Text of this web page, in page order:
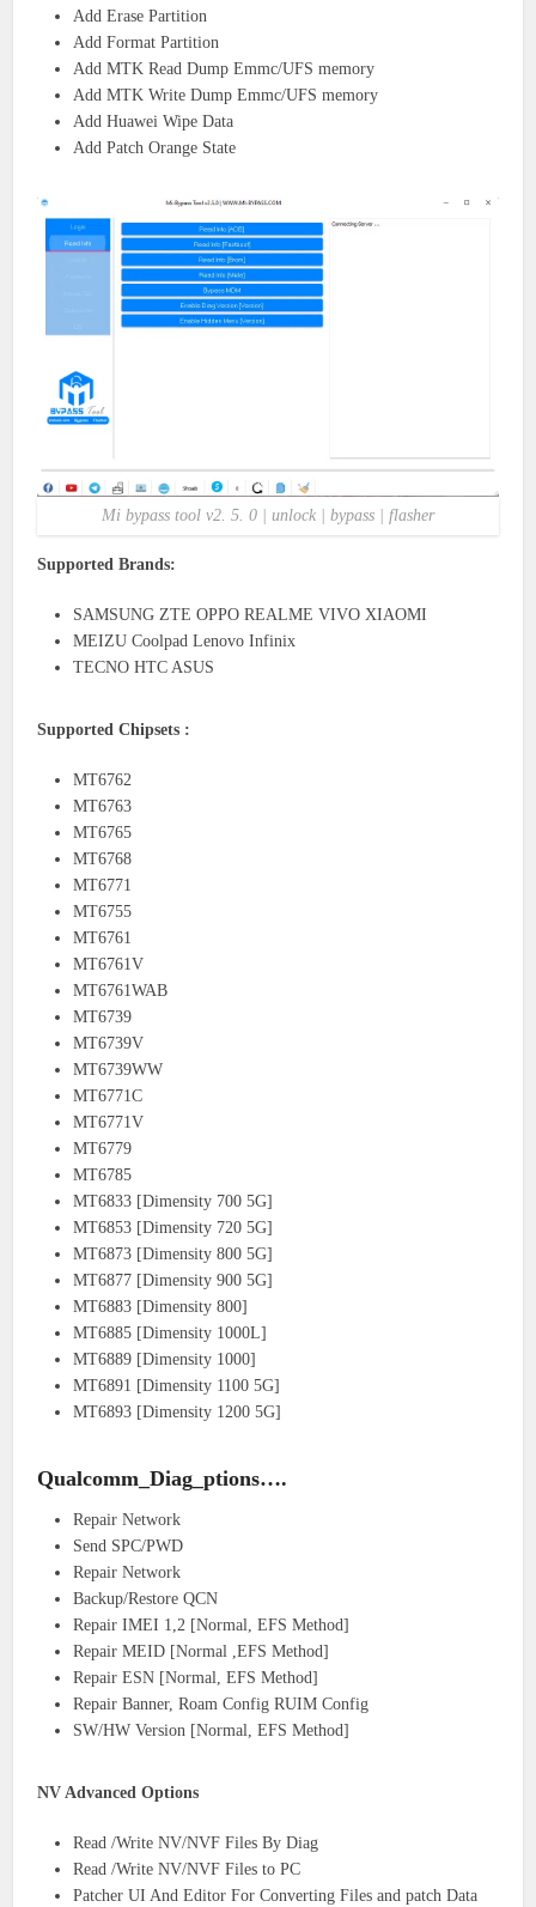
Add Erase Partition
Add Format Partition
Add MTK Read Dump Emmc/UFS memory
Add MTK Write Dump Emmc/UFS memory
Add Huawei Wipe Data
Add Patch Orange State
Mi bypass tool v2. 5. 0 | unlock | bypass | flasher
Supported Brands:
SAMSUNG ZTE OPPO REALME VIVO XIAOMI
MEIZU Coolpad Lenovo Infinix
TECNO HTC ASUS
Supported Chipsets :
MT6762
MT6763
MT6765
MT6768
MT6771
MT6755
MT6761
MT6761V
MT6761WAB
MT6739
MT6739V
MT6739WW
MT6771C
MT6771V
MT6779
MT6785
MT6833 [Dimensity 700 5G]
MT6853 [Dimensity 720 5G]
MT6873 [Dimensity 800 5G]
MT6877 [Dimensity 900 5G]
MT6883 [Dimensity 800]
MT6885 [Dimensity 1000L]
MT6889 [Dimensity 1000]
MT6891 [Dimensity 1100 5G]
MT6893 [Dimensity 1200 5G]
Qualcomm_Diag_ptions….
Repair Network
Send SPC/PWD
Repair Network
Backup/Restore QCN
Repair IMEI 1,2 [Normal, EFS Method]
Repair MEID [Normal ,EFS Method]
Repair ESN [Normal, EFS Method]
Repair Banner, Roam Config RUIM Config
SW/HW Version [Normal, EFS Method]
NV Advanced Options
Read /Write NV/NVF Files By Diag
Read /Write NV/NVF Files to PC
Patcher UI And Editor For Converting Files and patch Data